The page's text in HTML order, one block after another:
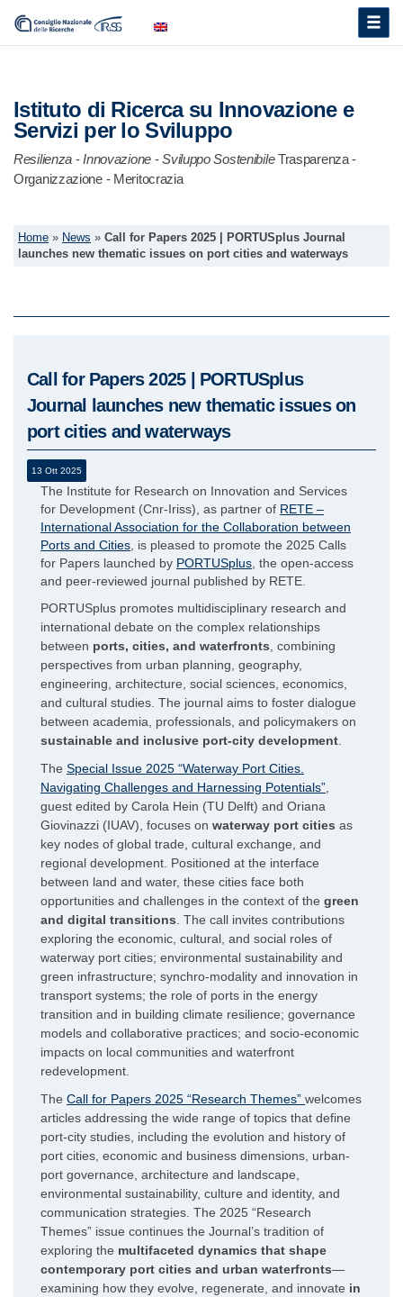
Toggle
Istituto di Ricerca su Innovazione e
Servizi per lo Sviluppo
Resilienza -Innovazione-Sviluppo Sostenibile Trasparenza -
Organizzazione - Meritocrazia
Home » News » Call for Papers 2025 | PORTUSplus Journal
launches new thematic issues on port cities and waterways
Call for Papers 2025 | PORTUSplus
Journal launches new thematic issues on
port cities and waterways
13 Ott 2025
The Institute for Research on Innovation and Services
for Development (Cnr-Iriss), as partner of RETE –
International Association for the Collaboration between
Ports and Cities , is pleased to promote the 2025 Calls
for Papers launched by PORTUSplus , the open-access
and peer-reviewed journal published by RETE.
PORTUSplus promotes multidisciplinary research and
international debate on the complex relationships
between ports, cities, and waterfronts , combining
perspectives from urban planning, geography,
engineering, architecture, social sciences, economics,
and cultural studies. The journal aims to foster dialogue
between academia, professionals, and policymakers on
sustainable and inclusive port-city development
The Special Issue 2025 “Waterway Port Cities.
Navigating Challenges and Harnessing Potentials”
guest edited by Carola Hein (TU Delft) and Oriana
Giovinazzi (IUAV), focuses on waterway port cities as
key nodes of global trade, cultural exchange, and
regional development. Positioned at the interface
between land and water, these cities face both
opportunities and challenges in the context of the green
and digital transitions . The call invites contributions
exploring the economic, cultural, and social roles of
waterway port cities; environmental sustainability and
green infrastructure; synchro-modality and innovation in
transport systems; the role of ports in the energy
transition and in building climate resilience; governance
models and collaborative practices; and socio-economic
impacts on local communities and waterfront
redevelopment.
The Call for Papers 2025 “Research Themes” welcomes
articles addressing the wide range of topics that define
port-city studies, including the evolution and history of
port cities, economic and business dimensions, urban-
port governance, architecture and landscape,
environmental sustainability, culture and identity, and
communication strategies. The 2025 “Research
Themes” issue continues the Journal’s tradition of
exploring the multifaceted dynamics that shape
contemporary port cities and urban waterfronts—
examining how they evolve, regenerate, and innovate in